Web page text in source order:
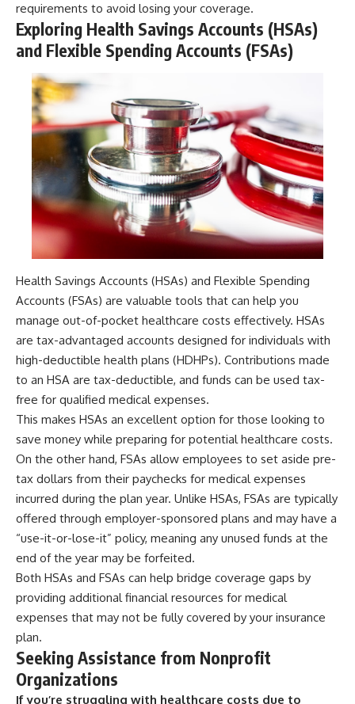
requirements to avoid losing your coverage.
Exploring Health Savings Accounts (HSAs)
and Flexible Spending Accounts (FSAs)
Health Savings Accounts (HSAs) and Flexible Spending
Accounts (FSAs) are valuable tools that can help you
manage out-of-pocket healthcare costs effectively. HSAs
are tax-advantaged accounts designed for individuals with
high-deductible health plans (HDHPs). Contributions made
to an HSA are tax-deductible, and funds can be used tax-
free for qualified medical expenses.
This makes HSAs an excellent option for those looking to
save money while preparing for potential healthcare costs.
On the other hand, FSAs allow employees to set aside pre-
tax dollars from their paychecks for medical expenses
incurred during the plan year. Unlike HSAs, FSAs are typically
offered through employer-sponsored plans and may have a
“use-it-or-lose-it” policy, meaning any unused funds at the
end of the year may be forfeited.
Both HSAs and FSAs can help bridge coverage gaps by
providing additional financial resources for medical
expenses that may not be fully covered by your insurance
plan.
Seeking Assistance from Nonprofit
Organizations
If you’re struggling with healthcare costs due to